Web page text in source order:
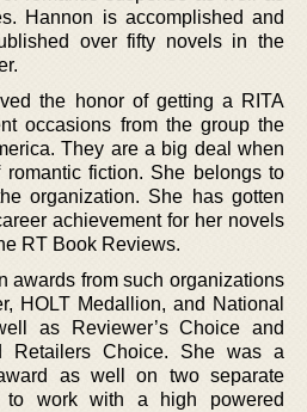
Hannon is accomplished and
over fifty novels in the
the honor of getting a RITA
occasions from the group the
They are a big deal when
fiction. She belongs to
organization. She has gotten
achievement for her novels
RT Book Reviews.
awards from such organizations
HOLT Medallion, and National
as Reviewer’s Choice and
Retailers Choice. She was a
as well on two separate
to work with a high powered